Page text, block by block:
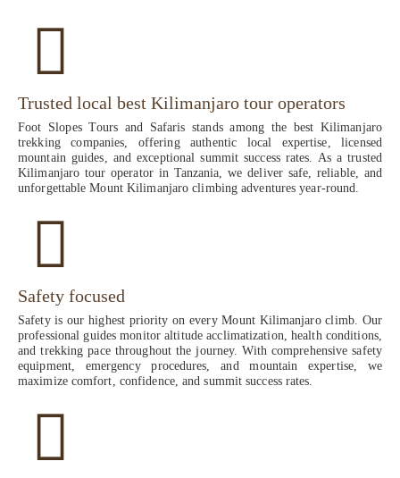
Trusted local best Kilimanjaro tour operators
Foot Slopes Tours and Safaris stands among the best Kilimanjaro
trekking companies, offering authentic local expertise, licensed
mountain guides, and exceptional summit success rates. As a trusted
Kilimanjaro tour operator in Tanzania, we deliver safe, reliable, and
unforgettable Mount Kilimanjaro climbing adventures year-round.
Safety focused
Safety is our highest priority on every Mount Kilimanjaro climb. Our
professional guides monitor altitude acclimatization, health conditions,
and trekking pace throughout the journey. With comprehensive safety
equipment, emergency procedures, and mountain expertise, we
maximize comfort, confidence, and summit success rates.